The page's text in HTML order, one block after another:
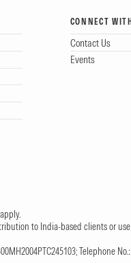
CONNECT
Contact Us
Events
apply.
to India-based clients or
Telephone